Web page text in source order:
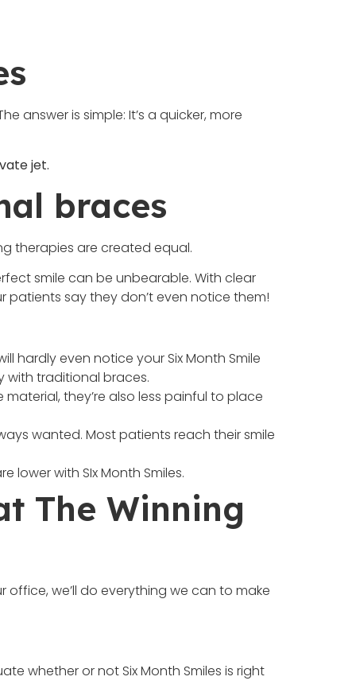
answer is simple: It’s a quicker, more
jet.
braces
therapies are created equal.
smile can be unbearable. With clear
patients say they don’t even notice them!
hardly even notice your Six Month Smile
with traditional braces.
they’re also less painful to place
wanted. Most patients reach their smile
lower with SIx Month Smiles.
The Winning
we’ll do everything we can to make
whether or not Six Month Smiles is right